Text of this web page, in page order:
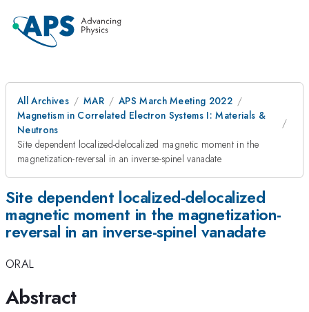
All Archives MAR
APS March Meeting 2022
Magnetism in Correlated Electron Systems I: Materials &
Neutrons
Site dependent localized-delocalized magnetic moment in the
magnetization-reversal in an inverse-spinel vanadate
Site dependent localized-delocalized
magnetic moment in the magnetization-
reversal in an inverse-spinel vanadate
ORAL
Abstract